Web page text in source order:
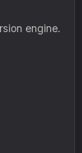
engine.